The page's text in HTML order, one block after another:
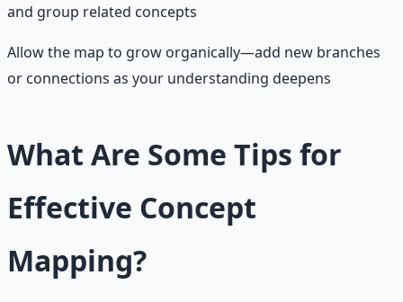
and group related concepts
Allow the map to grow organically—add new branches
or connections as your understanding deepens
What Are Some Tips for
Effective Concept
Mapping?